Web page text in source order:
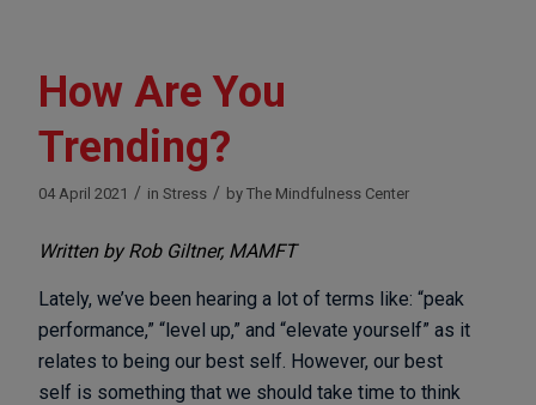
How Are You
Trending?
04 April 2021 / inStress / byThe Mindfulness Center
Written by Rob Giltner, MAMFT
Lately, we’ve been hearing a lot of terms like: “peak
performance,” “level up,” and “elevate yourself” as it
relates to being our best self. However, our best
self is something that we should take time to think